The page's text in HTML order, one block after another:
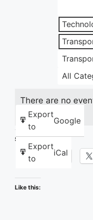
All
Export
to
Google
Export
to
iCal
There are no
dates.
Share this:
Facebook
Like this: